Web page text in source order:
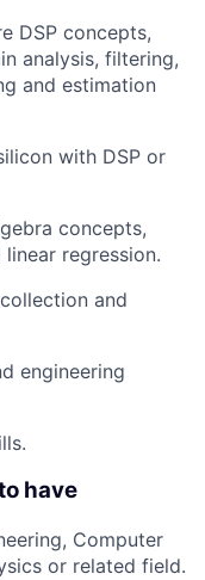
DSP concepts,
analysis, filtering,
and estimation
with DSP or
concepts,
regression.
and
engineering
have
Computer
or related field.